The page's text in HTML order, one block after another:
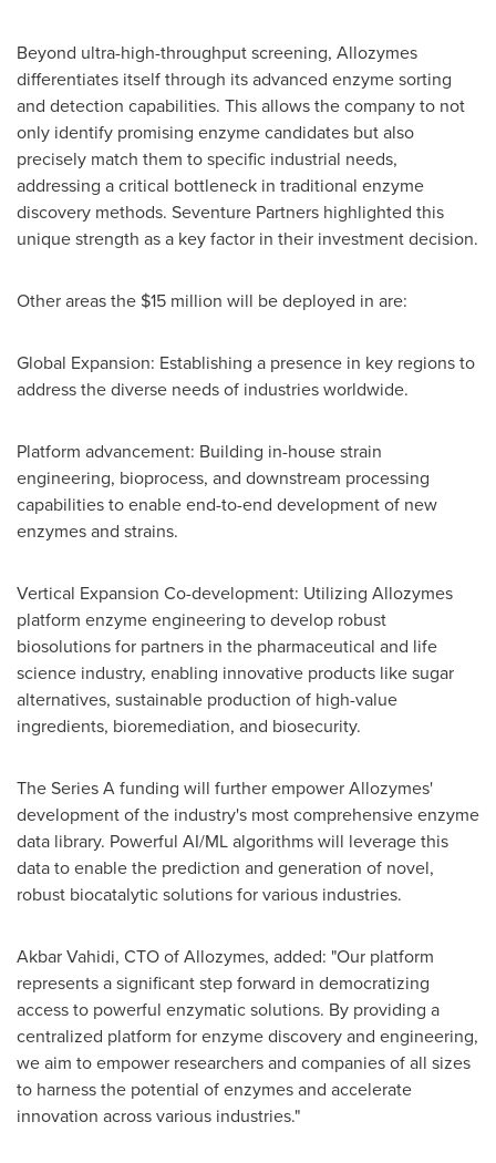
Beyond ultra-high-throughput screening, Allozymes
differentiates itself through its advanced enzyme sorting
and detection capabilities. This allows the company to not
only identify promising enzyme candidates but also
precisely match them to specific industrial needs,
addressing a critical bottleneck in traditional enzyme
discovery methods. Seventure Partners highlighted this
unique strength as a key factor in their investment decision.
Other areas the $15 million will be deployed in are:
Global Expansion: Establishing a presence in key regions to
address the diverse needs of industries worldwide.
Platform advancement: Building in-house strain
engineering, bioprocess, and downstream processing
capabilities to enable end-to-end development of new
enzymes and strains.
Vertical Expansion Co-development: Utilizing Allozymes
platform enzyme engineering to develop robust
biosolutions for partners in the pharmaceutical and life
science industry, enabling innovative products like sugar
alternatives, sustainable production of high-value
ingredients, bioremediation, and biosecurity.
The Series A funding will further empower Allozymes'
development of the industry's most comprehensive enzyme
data library. Powerful AI/ML algorithms will leverage this
data to enable the prediction and generation of novel,
robust biocatalytic solutions for various industries.
Akbar Vahidi, CTO of Allozymes, added: "Our platform
represents a significant step forward in democratizing
access to powerful enzymatic solutions. By providing a
centralized platform for enzyme discovery and engineering,
we aim to empower researchers and companies of all sizes
to harness the potential of enzymes and accelerate
innovation across various industries."